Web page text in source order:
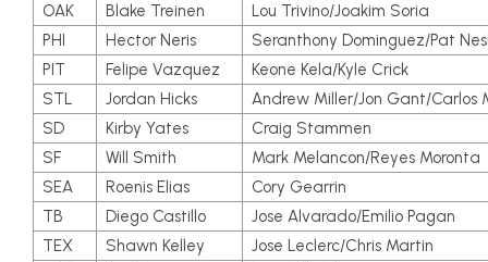
OAK Blake Treinen
Lou Trivino/Joakim Soria
PHI
Hector Neris
Seranthony Dominguez/Pat
PIT
Felipe Vazquez
Keone Kela/Kyle Crick
STL
Jordan Hicks
Andrew Miller/Jon Gant/Carlos
SD
Kirby Yates
Craig Stammen
SF
Will Smith
Mark Melancon/Reyes Moronta
SEA
Roenis Elias
Cory Gearrin
TB
Diego Castillo
Jose Alvarado/Emilio Pagan
TEX
Shawn Kelley
Jose Leclerc/Chris Martin